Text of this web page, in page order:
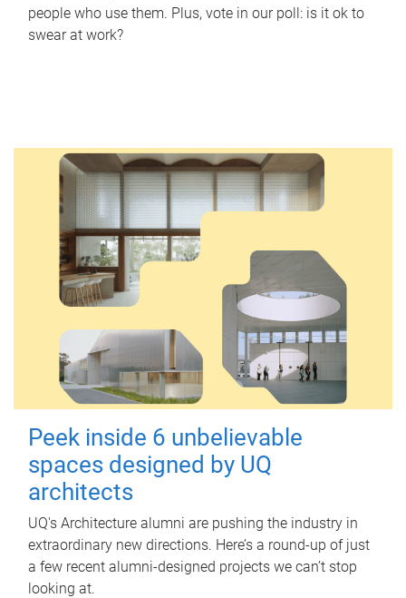
people who use them. Plus, vote in our poll: is it ok to
swear at work?
Peek inside 6 unbelievable
spaces designed by UQ
architects
UQ's Architecture alumni are pushing the industry in
extraordinary new directions. Here’s a round-up of just
a few recent alumni-designed projects we can’t stop
looking at.